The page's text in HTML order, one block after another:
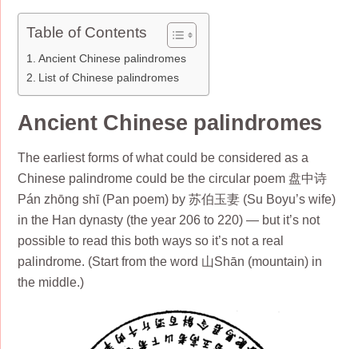
Table of Contents
Ancient Chinese palindromes
List of Chinese palindromes
Ancient Chinese palindromes
The earliest forms of what could be considered as a
Chinese palindrome could be the circular poem 盘中诗
Pán zhōng shī (Pan poem) by 苏伯玉妻 (Su Boyu’s wife)
in the Han dynasty (the year 206 to 220) — but it’s not
possible to read this both ways so it’s not a real
palindrome. (Start from the word 山Shān (mountain) in
the middle.)